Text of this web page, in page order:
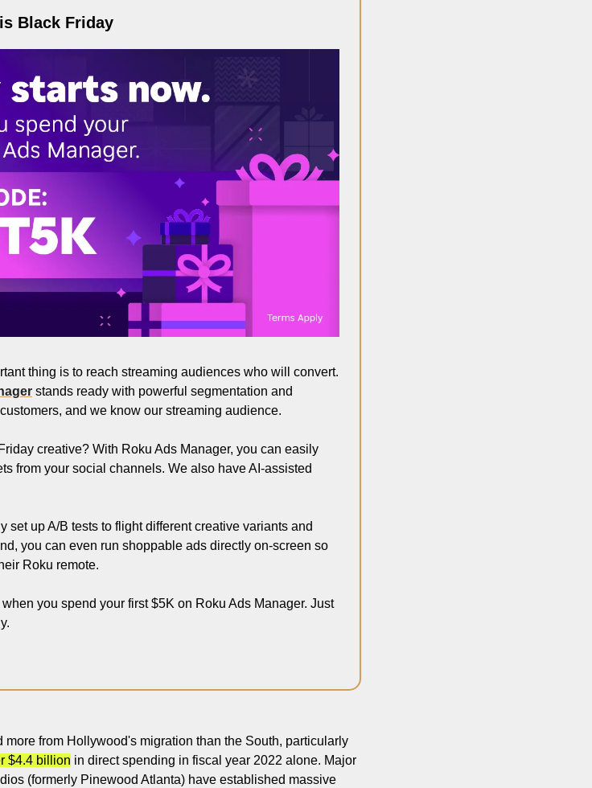
Black Friday
thing is to reach streaming audiences who will convert.
stands ready with powerful segmentation and
and we know our streaming audience.
creative? With Roku Ads Manager, you can easily
from your social channels. We also have AI-assisted
set up A/B tests to flight different creative variants and
you can even run shoppable ads directly on-screen so
Roku remote.
you spend your first $5K on Roku Ads Manager. Just
from Hollywood's migration than the South, particularly
$4.4 billion in direct spending in fiscal year 2022 alone. Major
(formerly Pinewood Atlanta) have established massive